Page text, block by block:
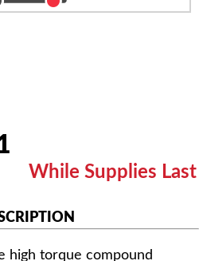
While Supplies Last
high torque compound